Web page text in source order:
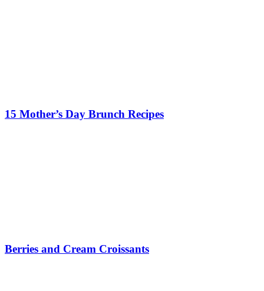
15 Mother’s Day Brunch Recipes
Berries and Cream Croissants